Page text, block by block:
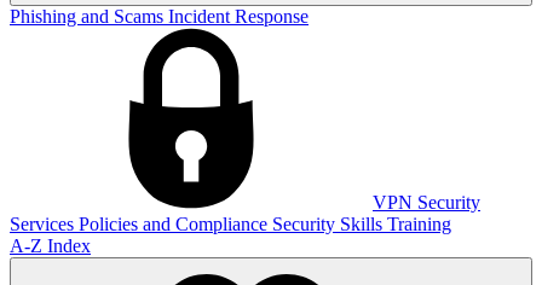
Phishing and Scams Incident Response
VPN Security
Services Policies and Compliance Security Skills Training
A-Z Index